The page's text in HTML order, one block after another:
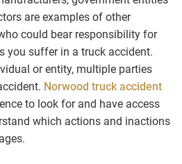
are examples of other
could bear responsibility for
you suffer in a truck accident.
or entity, multiple parties
Norwood truck accident
to look for and have access
which actions and inactions